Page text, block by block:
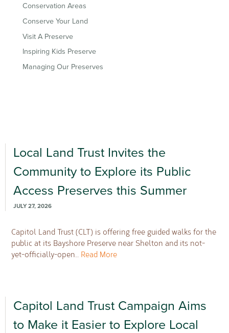
Conservation Areas
Conserve Your Land
Visit A Preserve
Inspiring Kids Preserve
Managing Our Preserves
Local Land Trust Invites the
Community to Explore its Public
Access Preserves this Summer
JULY 27, 2026
Capitol Land Trust (CLT) is offering free guided walks for the
public at its Bayshore Preserve near Shelton and its not-
yet-officially-open… Read More
Capitol Land Trust Campaign Aims
to Make it Easier to Explore Local